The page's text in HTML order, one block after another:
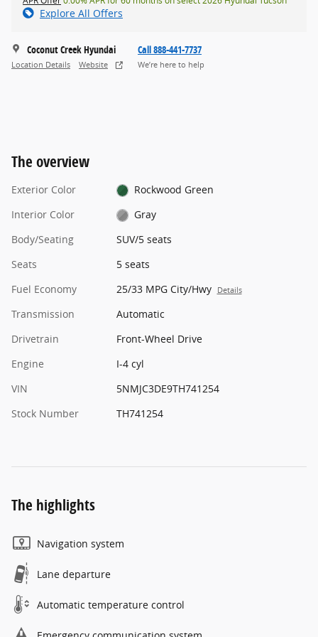
Explore All Offers
Coconut Creek Hyundai
Location Details Website
Call 888-441-7737
We’re here to help
The overview
Exterior Color
Rockwood Green
Interior Color
Gray
Body/Seating
SUV/5 seats
Seats
5 seats
Fuel Economy
25/33 MPG City/Hwy Details
Transmission
Automatic
Drivetrain
Front-Wheel Drive
Engine
I-4 cyl
VIN
5NMJC3DE9TH741254
Stock Number
TH741254
The highlights
Navigation system
Lane departure
Automatic temperature control